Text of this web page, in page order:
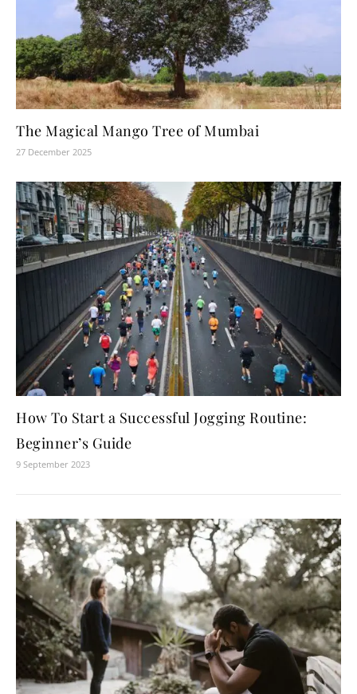
The Magical Mango Tree of Mumbai
27 December 2025
How To Start a Successful Jogging Routine:
Beginner’s Guide
9 September 2023